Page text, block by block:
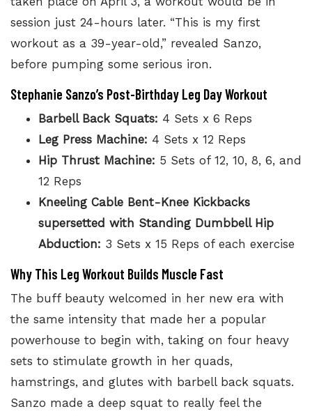
session just 24-hours later. “This is my first
workout as a 39-year-old,” revealed Sanzo,
before pumping some serious iron.
Stephanie Sanzo’s Post-Birthday Leg Day Workout
Barbell Back Squats: 4 Sets x 6 Reps
Leg Press Machine: 4 Sets x 12 Reps
Hip Thrust Machine: 5 Sets of 12, 10, 8, 6, and
12 Reps
Kneeling Cable Bent-Knee Kickbacks
supersetted with Standing Dumbbell Hip
Abduction: 3 Sets x 15 Reps of each exercise
Why This Leg Workout Builds Muscle Fast
The buff beauty welcomed in her new era with
the same intensity that made her a popular
powerhouse to begin with, taking on four heavy
sets to stimulate growth in her quads,
hamstrings, and glutes with barbell back squats.
Sanzo made a deep squat to really feel the